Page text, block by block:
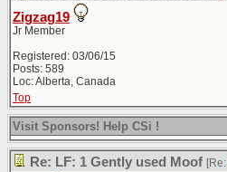
Zigzag19
Jr Member
Registered: 03/06/15
Posts: 589
Loc: Alberta, Canada
Top
Visit Sponsors! Help CSi !
Re: LF: 1 Gently used Moof [Re: